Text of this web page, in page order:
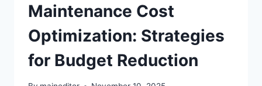
Maintenance Cost
Optimization: Strategies
for Budget Reduction